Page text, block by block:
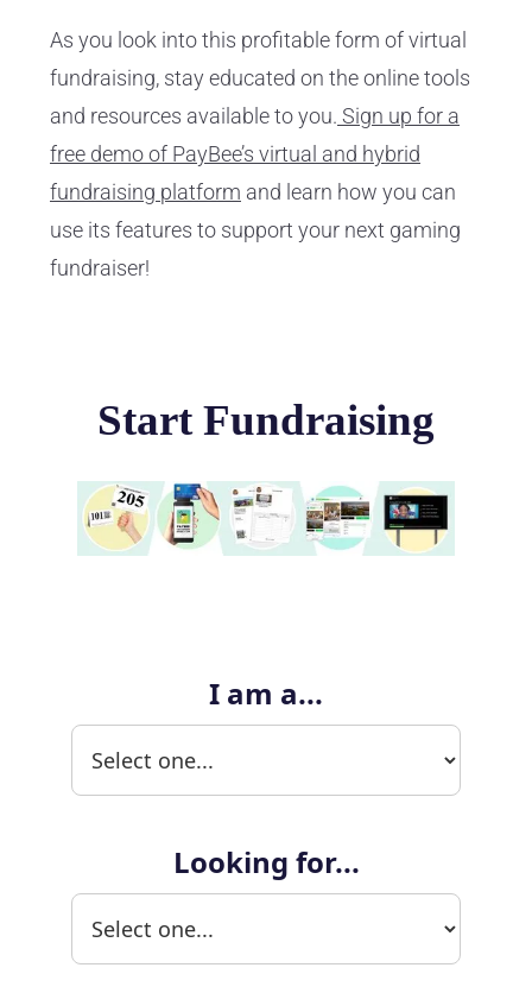
As you look into this profitable form of virtual
fundraising, stay educated on the online tools
and resources available to you. Sign up for a
free demo of PayBee’s virtual and hybrid
fundraising platform and learn how you can
use its features to support your next gaming
fundraiser!
Start Fundraising
I am a...
Looking for...